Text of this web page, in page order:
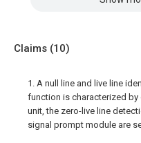
Claims (10)
1. A null line and live line
function is characterized
unit, the zero-live line
signal prompt module are